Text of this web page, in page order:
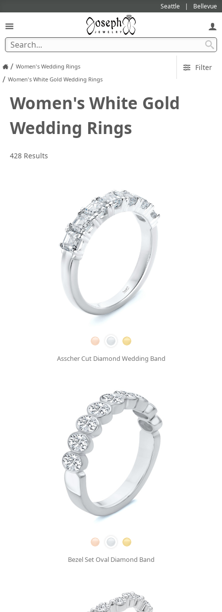
Seattle Bellevue
/ Women's Wedding Rings
/ Women's White Gold Wedding Rings
Women's White Gold
Wedding Rings
Filter
428 Results
Asscher Cut Diamond Wedding Band
Bezel Set Oval Diamond Band